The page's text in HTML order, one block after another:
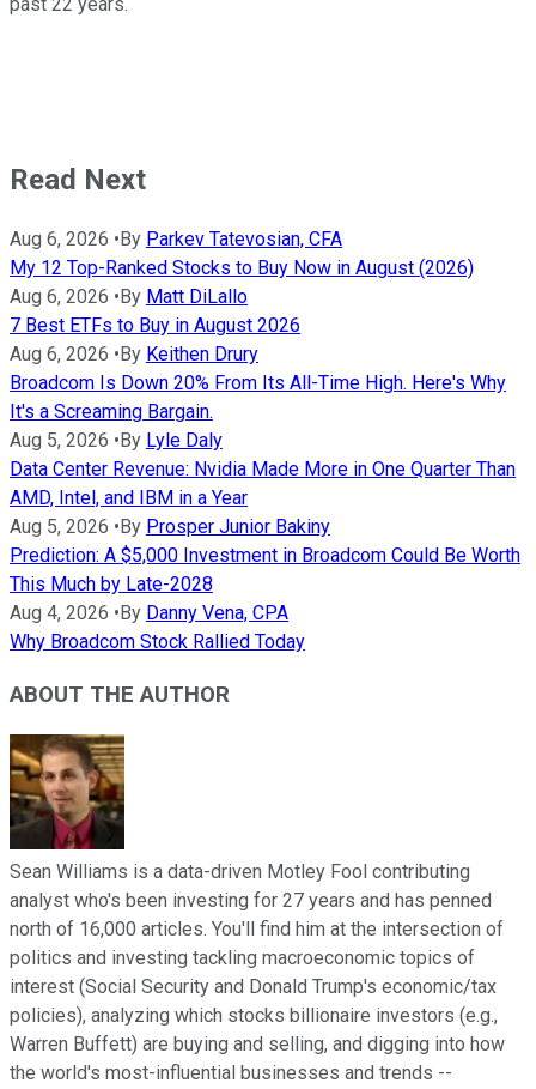
Read Next
Aug 6, 2026 •By Parkev Tatevosian, CFA
My 12 Top-Ranked Stocks to Buy Now in August (2026)
Aug 6, 2026 •By Matt DiLallo
7 Best ETFs to Buy in August 2026
Aug 6, 2026 •By Keithen Drury
Broadcom Is Down 20% From Its All-Time High. Here's Why
It's a Screaming Bargain.
Aug 5, 2026 •By Lyle Daly
Data Center Revenue: Nvidia Made More in One Quarter Than
AMD, Intel, and IBM in a Year
Aug 5, 2026 •By Prosper Junior Bakiny
Prediction: A $5,000 Investment in Broadcom Could Be Worth
This Much by Late-2028
Aug 4, 2026 •By Danny Vena, CPA
Why Broadcom Stock Rallied Today
ABOUT THE AUTHOR
Sean Williams is a data-driven Motley Fool contributing
analyst who's been investing for 27 years and has penned
north of 16,000 articles. You'll find him at the intersection of
politics and investing tackling macroeconomic topics of
interest (Social Security and Donald Trump's economic/tax
policies), analyzing which stocks billionaire investors (e.g.,
Warren Buffett) are buying and selling, and digging into how
the world's most-influential businesses and trends --